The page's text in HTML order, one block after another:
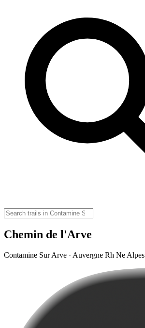
Chemin de l'Arve
Contamine Sur Arve · Auvergne Rh Ne Alpes